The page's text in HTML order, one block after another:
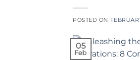
POSTED ON
05
Feb